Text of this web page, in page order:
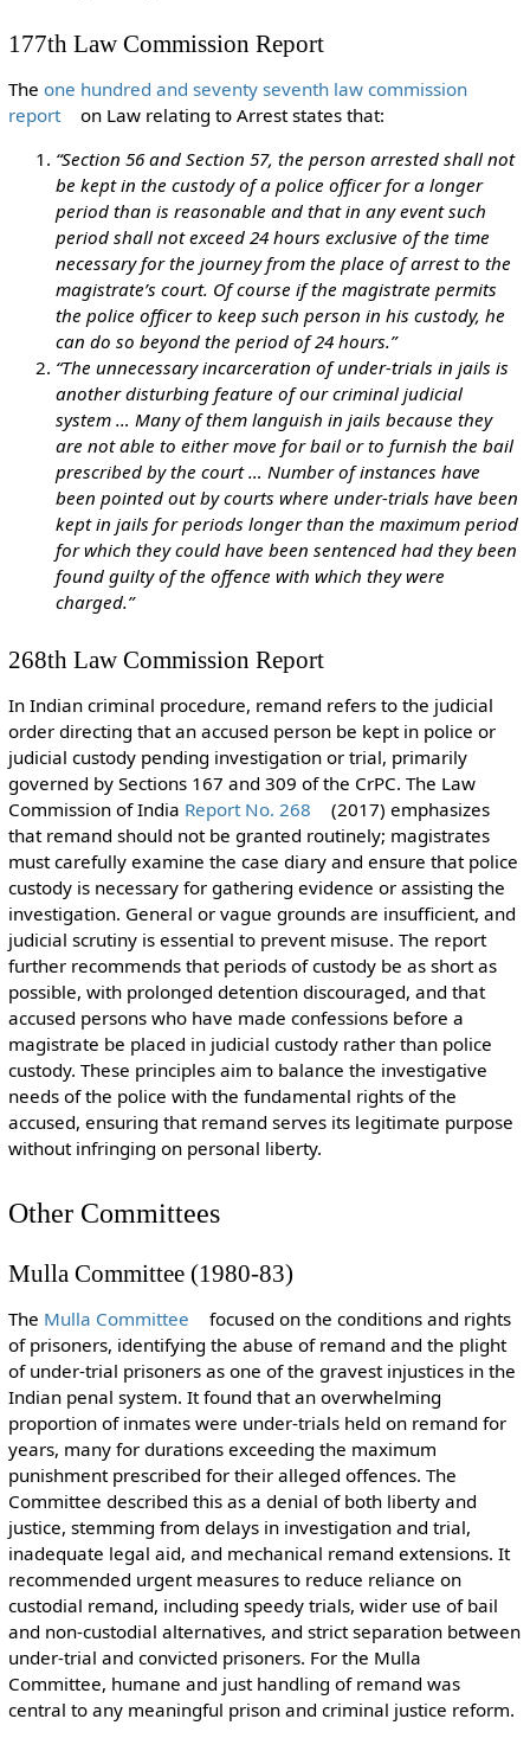
177th Law Commission Report
The one hundred and seventy seventh law commission
report
on Law relating to Arrest states that:
“Section 56 and Section 57, the person arrested shall not
be kept in the custody of a police officer for a longer
period than is reasonable and that in any event such
period shall not exceed 24 hours exclusive of the time
necessary for the journey from the place of arrest to the
magistrate’s court. Of course if the magistrate permits
the police officer to keep such person in his custody, he
can do so beyond the period of 24 hours.”
“The unnecessary incarceration of under-trials in jails is
another disturbing feature of our criminal judicial
system … Many of them languish in jails because they
are not able to either move for bail or to furnish the bail
prescribed by the court … Number of instances have
been pointed out by courts where under-trials have been
kept in jails for periods longer than the maximum period
for which they could have been sentenced had they been
found guilty of the offence with which they were
charged.”
268th Law Commission Report
In Indian criminal procedure, remand refers to the judicial
order directing that an accused person be kept in police or
judicial custody pending investigation or trial, primarily
governed by Sections 167 and 309 of the CrPC. The Law
Commission of India Report No. 268
(2017) emphasizes
that remand should not be granted routinely; magistrates
must carefully examine the case diary and ensure that police
custody is necessary for gathering evidence or assisting the
investigation. General or vague grounds are insufficient, and
judicial scrutiny is essential to prevent misuse. The report
further recommends that periods of custody be as short as
possible, with prolonged detention discouraged, and that
accused persons who have made confessions before a
magistrate be placed in judicial custody rather than police
custody. These principles aim to balance the investigative
needs of the police with the fundamental rights of the
accused, ensuring that remand serves its legitimate purpose
without infringing on personal liberty.
Other Committees
Mulla Committee (1980-83)
The Mulla Committee
focused on the conditions and rights
of prisoners, identifying the abuse of remand and the plight
of under-trial prisoners as one of the gravest injustices in the
Indian penal system. It found that an overwhelming
proportion of inmates were under-trials held on remand for
years, many for durations exceeding the maximum
punishment prescribed for their alleged offences. The
Committee described this as a denial of both liberty and
justice, stemming from delays in investigation and trial,
inadequate legal aid, and mechanical remand extensions. It
recommended urgent measures to reduce reliance on
custodial remand, including speedy trials, wider use of bail
and non-custodial alternatives, and strict separation between
under-trial and convicted prisoners. For the Mulla
Committee, humane and just handling of remand was
central to any meaningful prison and criminal justice reform.